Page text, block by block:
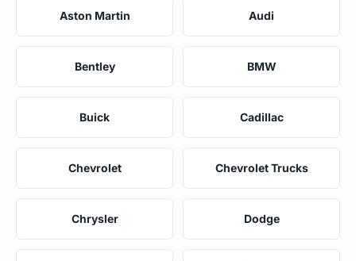
Aston Martin Audi
Bentley BMW
Buick Cadillac
Chevrolet Chevrolet Trucks
Chrysler Dodge